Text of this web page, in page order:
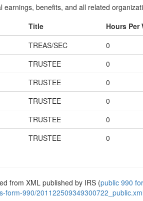
earnings, benefits, and all related
Title Hours Per
TREAS/SEC 0
TRUSTEE 0
TRUSTEE 0
TRUSTEE 0
TRUSTEE 0
TRUSTEE 0
from XML published by IRS (public 990
form-990/201122509349300722_public.xml